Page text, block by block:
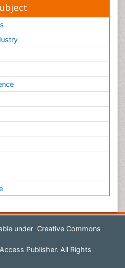
under Creative Commons
Publisher. All Rights